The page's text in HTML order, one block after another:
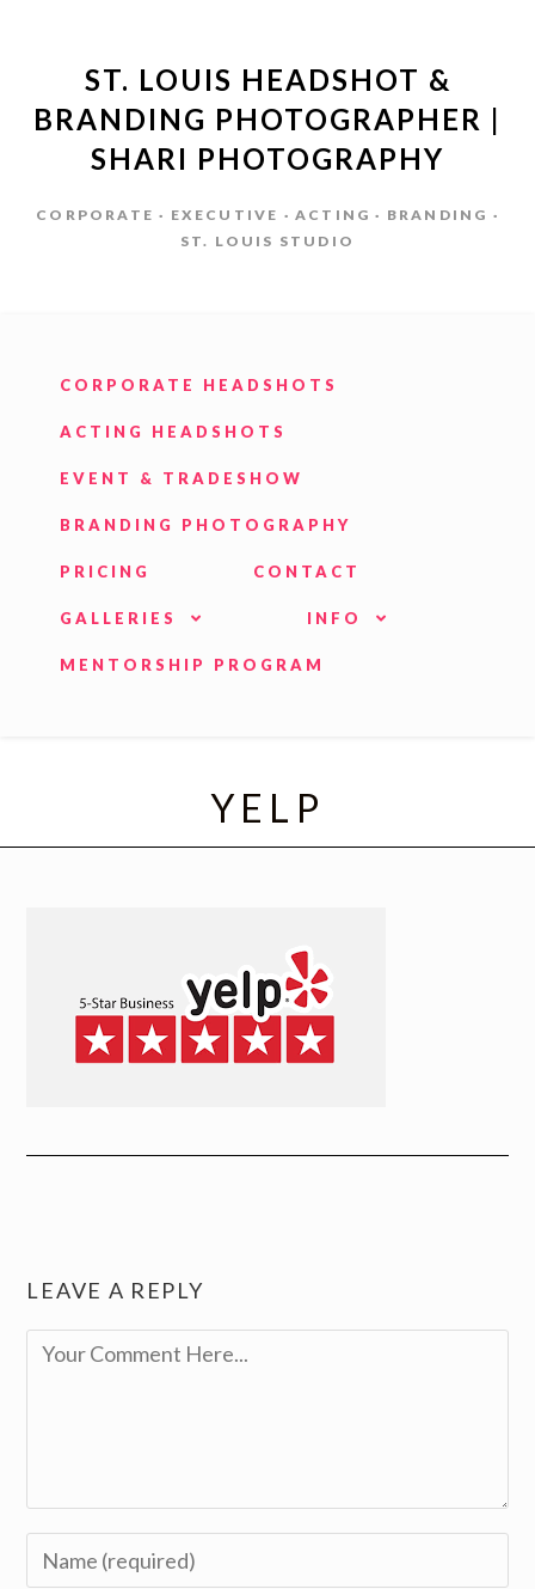
ST. LOUIS HEADSHOT &
BRANDING PHOTOGRAPHER |
SHARI PHOTOGRAPHY
CORPORATE · EXECUTIVE · ACTING · BRANDING ·
ST. LOUIS STUDIO
CORPORATE HEADSHOTS
ACTING HEADSHOTS
EVENT & TRADESHOW
BRANDING PHOTOGRAPHY
PRICING CONTACT
GALLERIES INFO
MENTORSHIP PROGRAM
YELP
LEAVE A REPLY